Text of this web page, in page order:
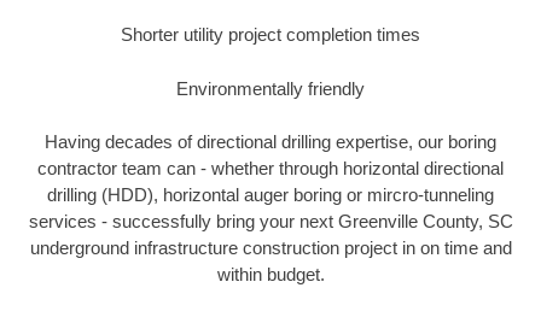
Shorter utility project completion times
Environmentally friendly
Having decades of directional drilling expertise, our boring
contractor team can - whether through horizontal directional
drilling (HDD), horizontal auger boring or mircro-tunneling
services - successfully bring your next Greenville County, SC
underground infrastructure construction project in on time and
within budget.